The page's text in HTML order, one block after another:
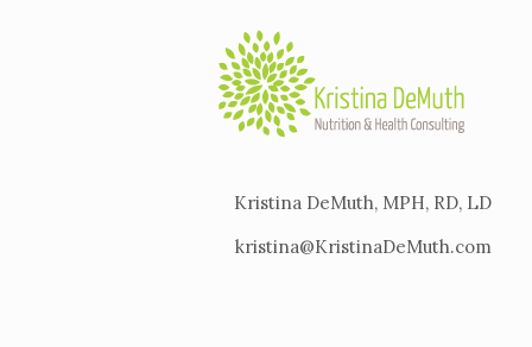
Kristina DeMuth, MPH, RD, LD
kristina@KristinaDeMuth.com